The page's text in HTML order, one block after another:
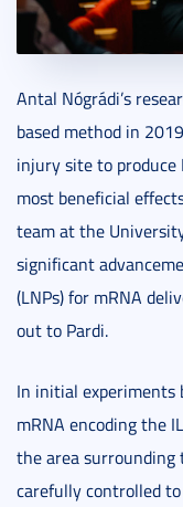
Antal Nógrádi’s
based method in
injury site to
most beneficial
team at the
significant
(LNPs) for mRNA
out to Pardi.
In initial experiments
mRNA encoding the
the area surrounding
carefully controlled